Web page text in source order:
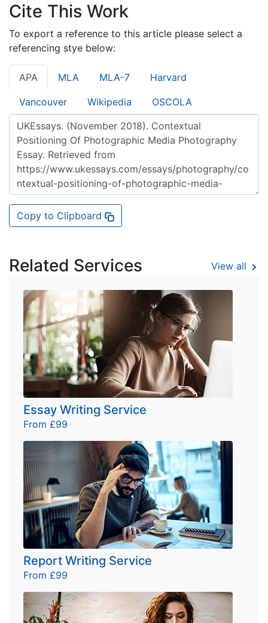
Cite This Work
To export a reference to this article please select a
referencing stye below:
APA MLA MLA-7 Harvard
Vancouver Wikipedia OSCOLA
Copy to Clipboard
Related Services View all
Essay Writing Service
From £99
Report Writing Service
From £99